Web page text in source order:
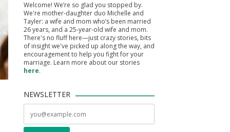
Welcome! We’re so glad you stopped by.
We're mother-daughter duo Michelle and
Tayler: a wife and mom who’s been married
26 years, and a 25-year-old wife and mom.
There's no fluff here—just crazy stories, bits
of insight we've picked up along the way, and
encouragement to help you fight for your
marriage. Learn more about our stories
here.
NEWSLETTER